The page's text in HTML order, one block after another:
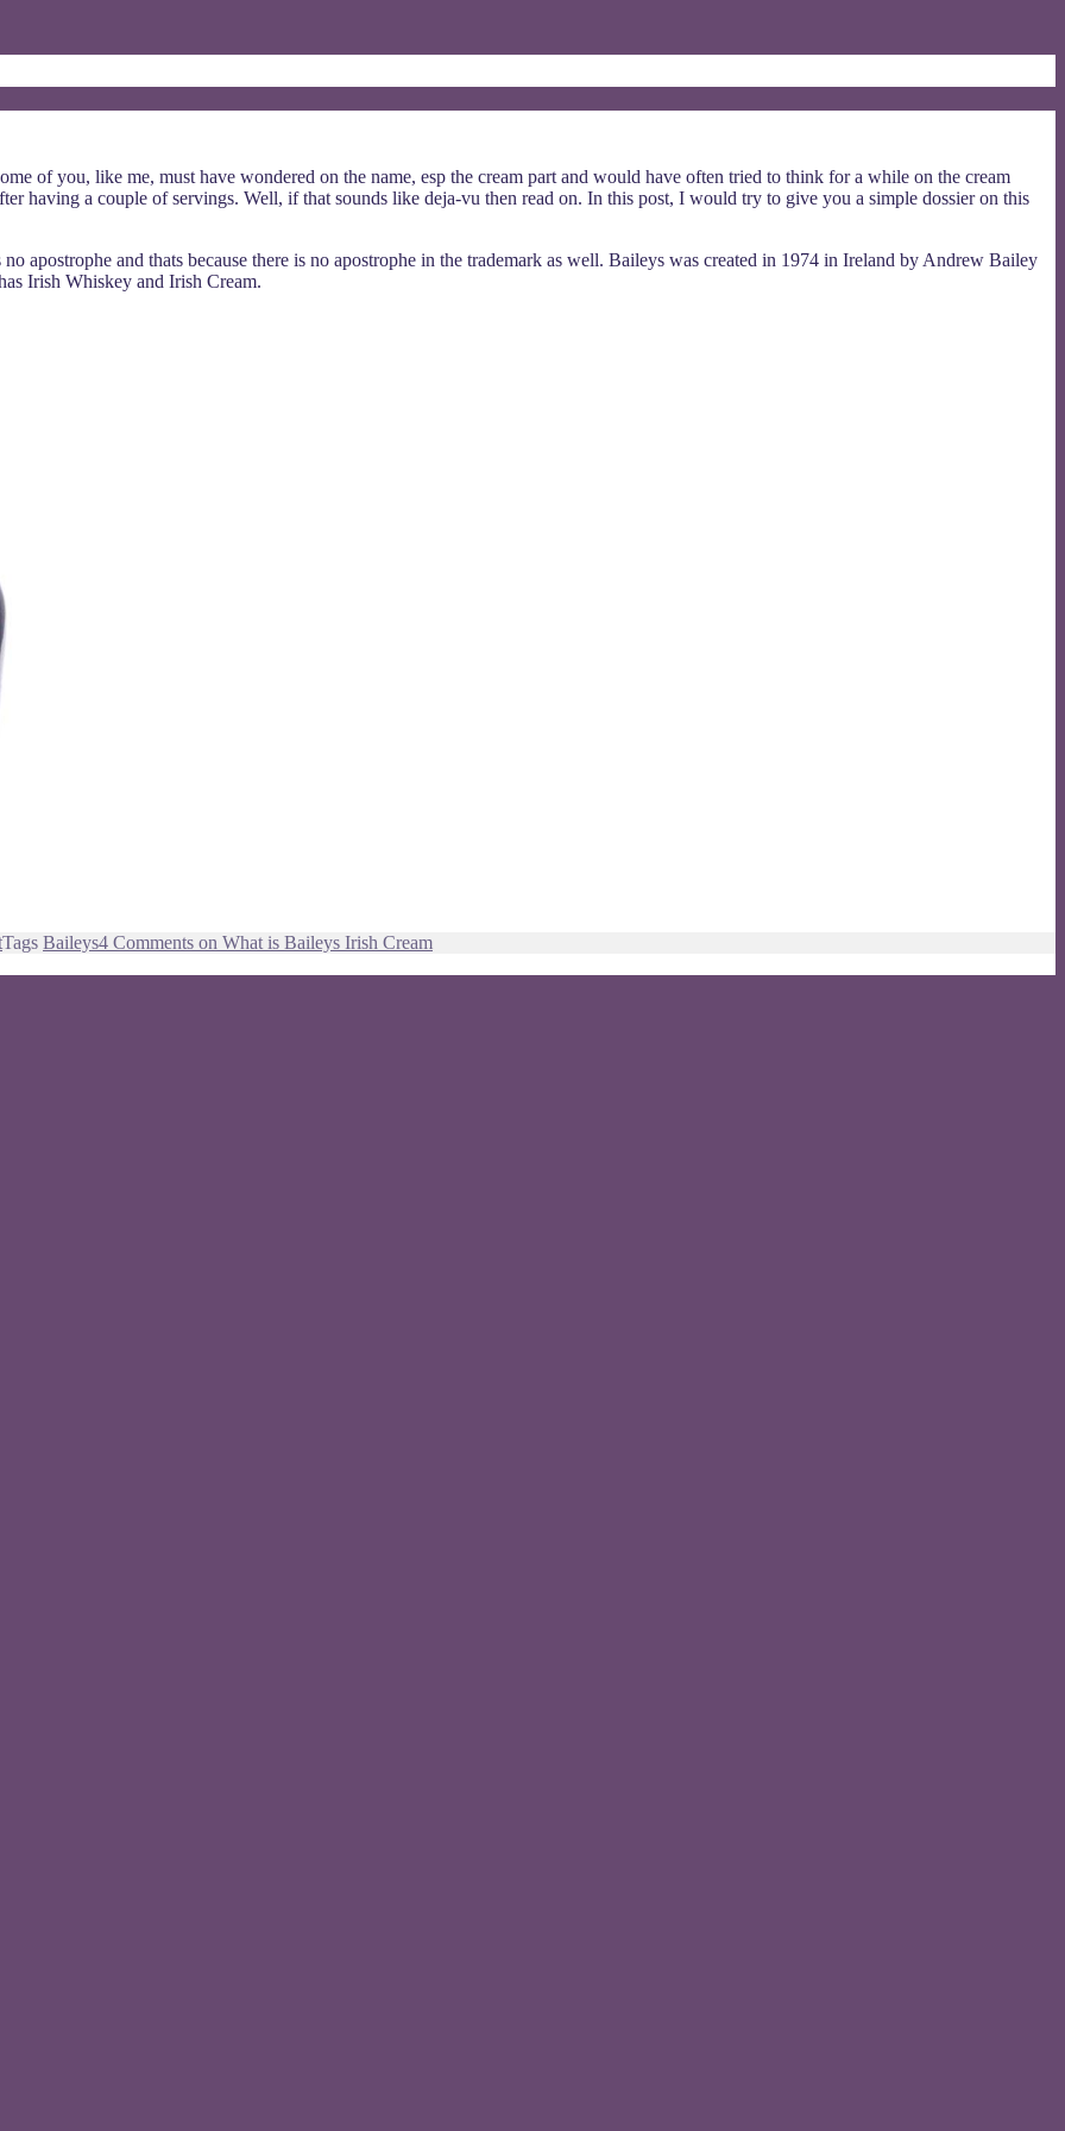
of you, like me, must have wondered on the name, esp the cream part and would have often tried to think for a while on the cream
having a couple of servings. Well, if that sounds like deja-vu then read on. In this post, I would try to give you a simple dossier on this
apostrophe and thats because there is no apostrophe in the trademark as well. Baileys was created in 1974 in Ireland by Andrew Bailey
Irish Whiskey and Irish Cream.
Tags Baileys4 Comments on What is Baileys Irish Cream